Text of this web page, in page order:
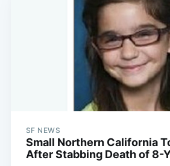
SF NEWS
Small Northern California
After Stabbing Death of 8-